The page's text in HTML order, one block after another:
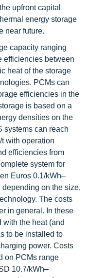
upfront capital
energy storage
near future.
capacity ranging
efficiencies between
heat of the storage
PCMs can
efficiencies in the
is based on a
densities on the
systems can reach
with operation
efficiencies from
system for
Euros 0.1/kWh–
on the size,
The costs
in general. In these
with the heat (and
to be installed to
power. Costs
on PCMs range
10.7/kWh–